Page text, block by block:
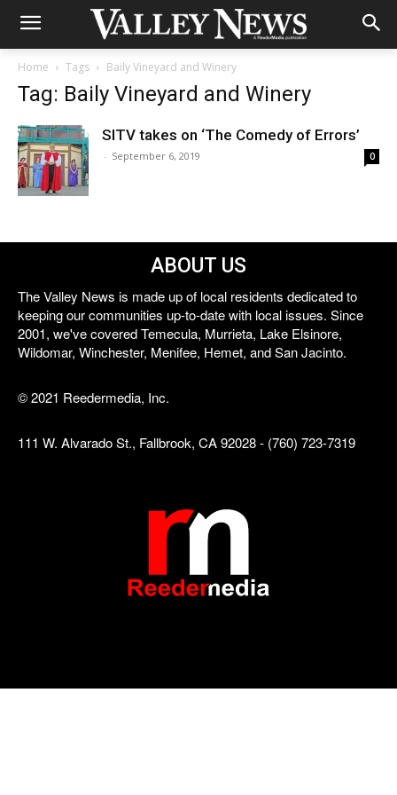
Home Tags Baily Vineyard and Winery
Tag: Baily Vineyard and Winery
SITV takes on ‘The Comedy of Errors’
- September 6, 2019 0
ABOUT US
The Valley News is made up of local residents dedicated to
keeping our communities up-to-date with local issues. Since
2001, we've covered Temecula, Murrieta, Lake Elsinore,
Wildomar, Winchester, Menifee, Hemet, and San Jacinto.
© 2021 Reedermedia, Inc.
111 W. Alvarado St., Fallbrook, CA 92028 - (760) 723-7319